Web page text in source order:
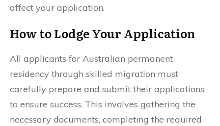
affect your application.
How to Lodge Your Application
All applicants for Australian permanent
residency through skilled migration must
carefully prepare and submit their applications
to ensure success. This involves gathering the
necessary documents, completing the required